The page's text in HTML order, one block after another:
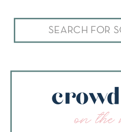
Search
for:
on the